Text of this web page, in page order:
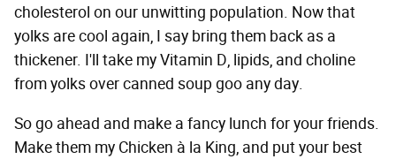
cholesterol on our unwitting population. Now that
yolks are cool again, I say bring them back as a
thickener. I'll take my Vitamin D, lipids, and choline
from yolks over canned soup goo any day.
So go ahead and make a fancy lunch for your friends.
Make them my Chicken à la King, and put your best